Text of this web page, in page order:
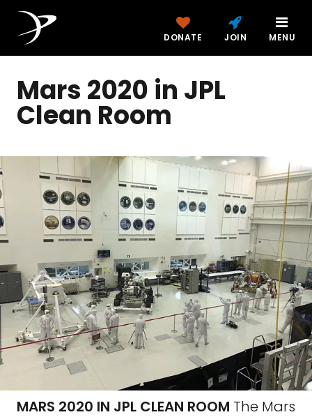
DONATE JOIN MENU
Mars 2020 in JPL
Clean Room
MARS 2020 IN JPL CLEAN ROOM The Mars